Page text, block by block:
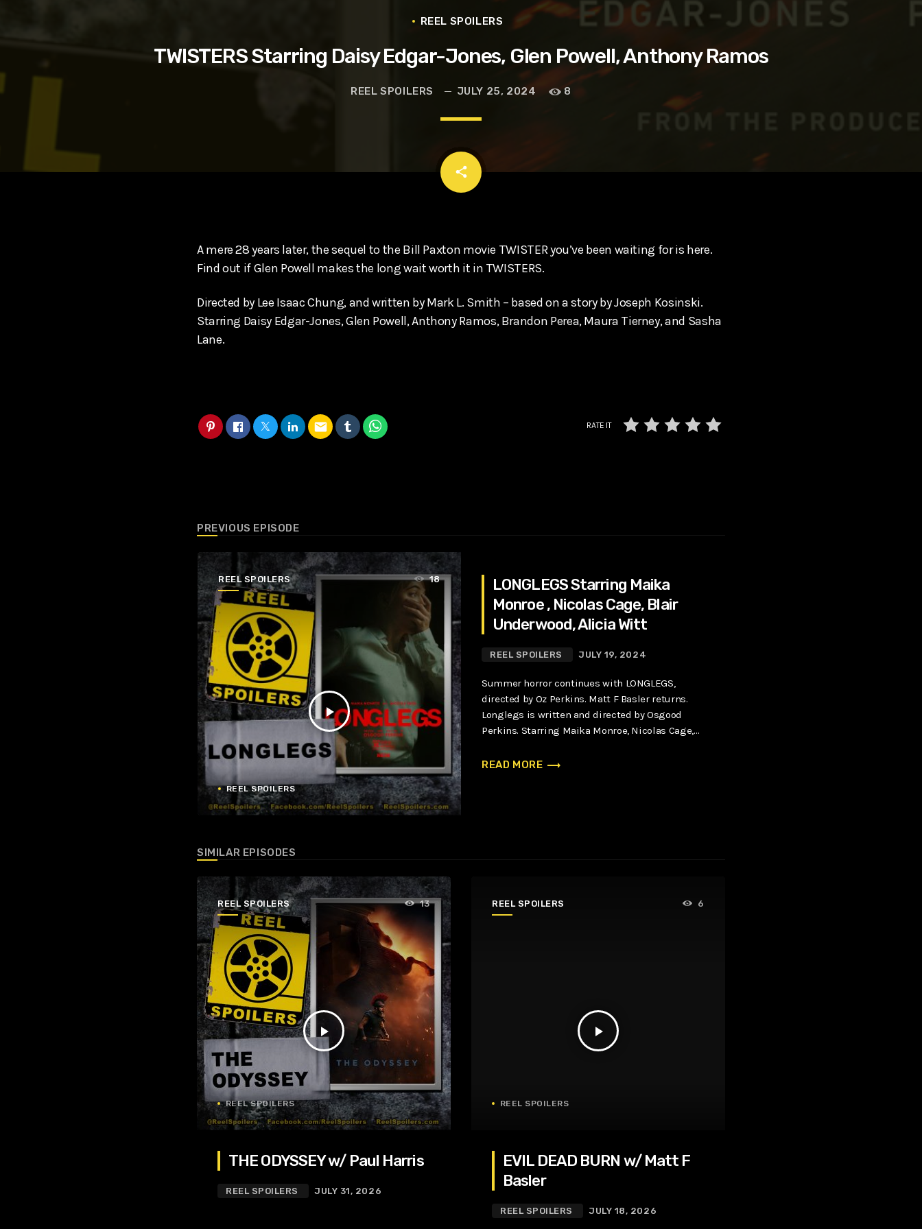
REEL SPOILERS
TWISTERS Starring Daisy Edgar-Jones, Glen Powell, Anthony Ramos
REEL SPOILERS JULY 25, 2024 8
share
email
A mere 28 years later, the sequel to the Bill Paxton movie TWISTER you’ve been waiting for is here.
Find out if Glen Powell makes the long wait worth it in TWISTERS.
Directed by Lee Isaac Chung, and written by Mark L. Smith – based on a story by Joseph Kosinski.
Starring Daisy Edgar-Jones, Glen Powell, Anthony Ramos, Brandon Perea, Maura Tierney, and Sasha
Lane.
email RATE IT
PREVIOUS EPISODE
REEL SPOILERS
play_arrow
18
REEL SPOILERS
LONGLEGS Starring Maika
Monroe , Nicolas Cage, Blair
Underwood, Alicia Witt
REEL SPOILERS JULY 19, 2024
Summer horror continues with LONGLEGS,
directed by Oz Perkins. Matt F Basler returns.
Longlegs is written and directed by Osgood
Perkins. Starring Maika Monroe, Nicolas Cage,
READ MORE trending_flat
SIMILAR EPISODES
REEL SPOILERS
play_arrow
13
REEL SPOILERS
THE ODYSSEY w/ Paul Harris
REEL SPOILERS JULY 31, 2026
REEL SPOILERS
play_arrow
6
REEL SPOILERS
EVIL DEAD BURN w/ Matt F
Basler
REEL SPOILERS JULY 18, 2026